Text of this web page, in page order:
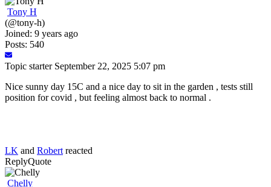
Tony H
(@tony-h)
Joined: 9 years ago
Posts: 540
Topic starter September 22, 2025 5:07 pm
Nice sunny day 15C and a nice day to sit in the garden , tests still
position for covid , but feeling almost back to normal .
LK and Robert reacted
ReplyQuote
Chelly